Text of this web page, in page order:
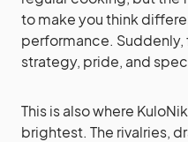
to make you think
performance. Suddenly,
strategy, pride, and
This is also where
brightest. The rivalries,